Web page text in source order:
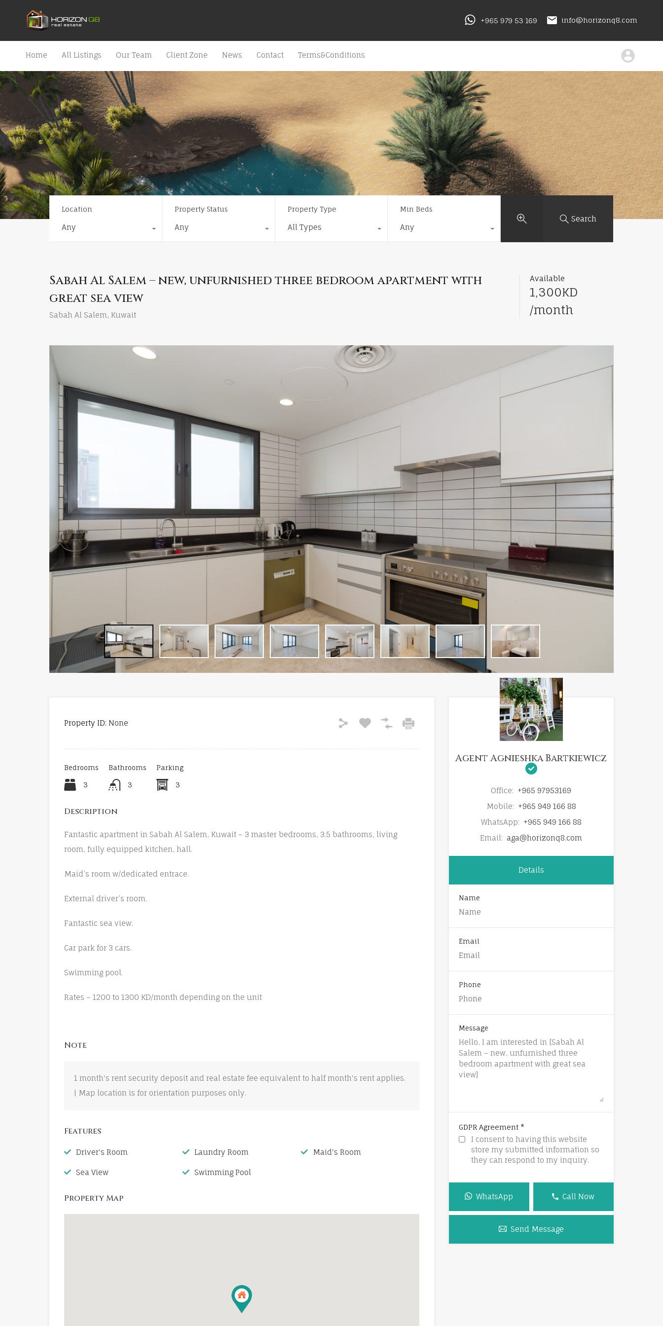
+965 979 53 169 info@horizonq8.com
Home All Listings Our Team Client Zone News Contact Terms&Conditions
Location
Any
Property Status
Any
Property Type
All Types
Min Beds
Any
Search
Sabah Al Salem – new, unfurnished three bedroom apartment with
great sea view
Sabah Al Salem, Kuwait
Available
1,300KD
/month
Property ID: None
Bedrooms
3
Bathrooms
3
Parking
3
Description
Fantastic apartment in Sabah Al Salem, Kuwait – 3 master bedrooms, 3.5 bathrooms, living
room, fully equipped kitchen, hall.
Maid’s room w/dedicated entrace.
External driver’s room.
Fantastic sea view.
Car park for 3 cars.
Swimming pool.
Rates – 1200 to 1300 KD/month depending on the unit
Note
1 month's rent security deposit and real estate fee equivalent to half month's rent applies.
| Map location is for orientation purposes only.
Features
Driver's Room Laundry Room Maid's Room
Sea View Swimming Pool
Property Map
Agent Agnieshka Bartkiewicz
Office: +965 97953169
Mobile: +965 949 166 88
WhatsApp: +965 949 166 88
Email: aga@horizonq8.com
Details
Name
Email
Phone
Message
GDPR Agreement *
I consent to having this website
store my submitted information so
they can respond to my inquiry.
WhatsApp Call Now
Send Message